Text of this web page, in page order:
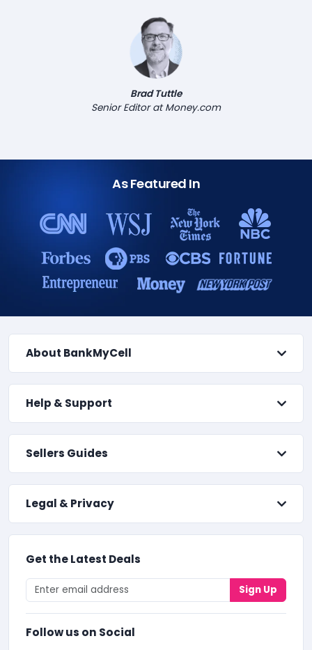
Brad Tuttle
Senior Editor at Money.com
As Featured In
About BankMyCell
Help & Support
Sellers Guides
Legal & Privacy
Get the Latest Deals
Sign Up
Follow us on Social